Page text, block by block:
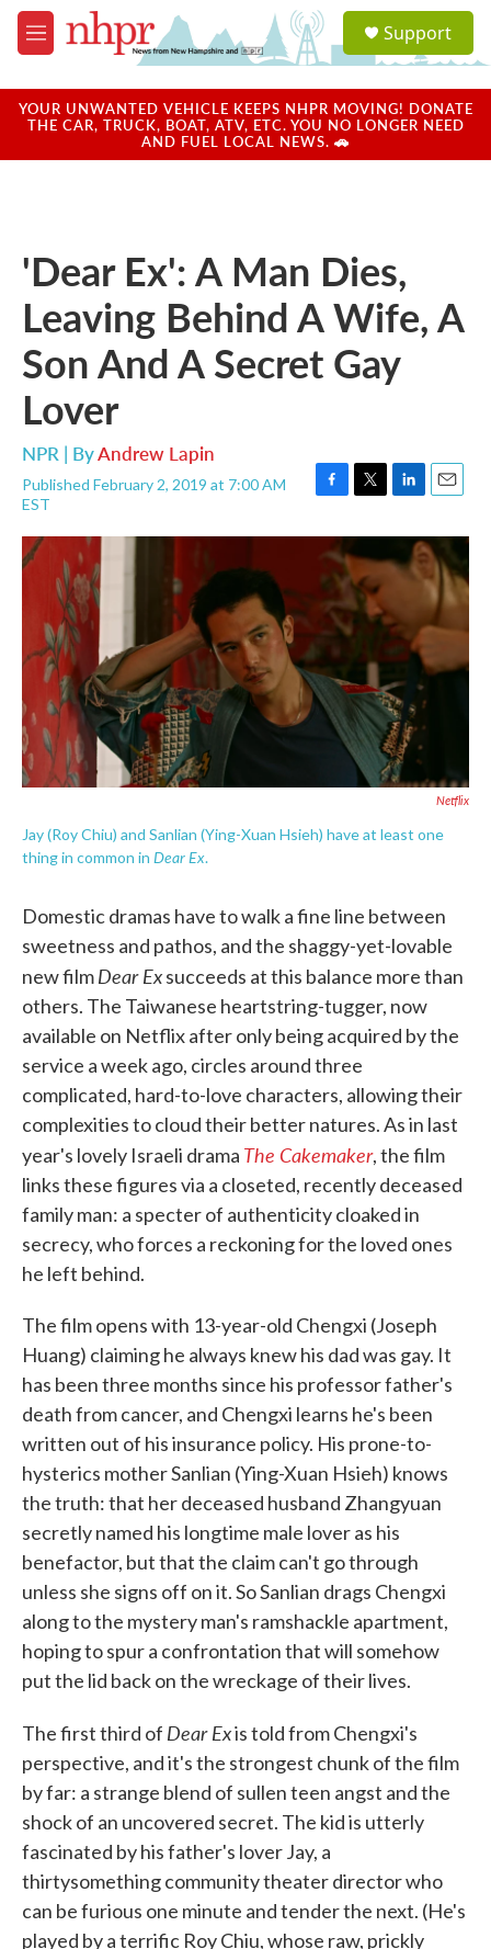
Skip to main content
M
e
u
a
u
Support
YOUR UNWANTED VEHICLE KEEPS NHPR MOVING! DONATE
THE CAR, TRUCK, BOAT, ATV, ETC. YOU NO LONGER NEED
AND FUEL LOCAL NEWS. 🚗
'Dear Ex': A Man Dies,
Leaving Behind A Wife, A
Son And A Secret Gay
Lover
NPR | ByAndrew Lapin
Published February 2, 2019 at 7:00 AM
EST
F
c
b
o
k
T
i
t
t
e
r
L
n
k
I
n
E
a
i
l
Netflix
Jay (Roy Chiu) and Sanlian (Ying-Xuan Hsieh) have at least one
thing in common in Dear Ex.
Domestic dramas have to walk a fine line between
sweetness and pathos, and the shaggy-yet-lovable
new filmDear Exsucceeds at this balance more than
others. The Taiwanese heartstring-tugger, now
available on Netflix after only being acquired by the
service a week ago, circles around three
complicated, hard-to-love characters, allowing their
complexities to cloud their better natures. As in last
year's lovely Israeli drama The Cakemaker, the film
links these figures via a closeted, recently deceased
family man: a specter of authenticity cloaked in
secrecy, who forces a reckoning for the loved ones
he left behind.
The film opens with 13-year-old Chengxi (Joseph
Huang) claiming he always knew his dad was gay. It
has been three months since his professor father's
death from cancer, and Chengxi learns he's been
written out of his insurance policy. His prone-to-
hysterics mother Sanlian (Ying-Xuan Hsieh) knows
the truth: that her deceased husband Zhangyuan
secretly named his longtime male lover as his
benefactor, but that the claim can't go through
unless she signs off on it. So Sanlian drags Chengxi
along to the mystery man's ramshackle apartment,
hoping to spur a confrontation that will somehow
put the lid back on the wreckage of their lives.
The first third of Dear Exis told from Chengxi's
perspective, and it's the strongest chunk of the film
by far: a strange blend of sullen teen angst and the
shock of an uncovered secret. The kid is utterly
fascinated by his father's lover Jay, a
thirtysomething community theater director who
can be furious one minute and tender the next. (He's
played by a terrific Roy Chiu, whose raw, prickly